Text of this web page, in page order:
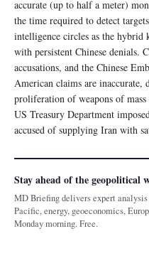
accurate (up to half a meter)
the time required to detect
intelligence circles as the
with persistent Chinese denials.
accusations, and the Chinese
American claims are inaccurate,
proliferation of weapons of
US Treasury Department
accused of supplying Iran with
Stay ahead of the geopolitical
MD Briefing delivers expert
Pacific, energy, geoeconomics,
Monday morning. Free.